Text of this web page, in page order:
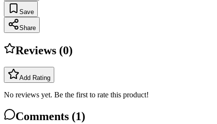
Save
Share
Reviews (0)
Add Rating
No reviews yet. Be the first to rate this product!
Comments (1)